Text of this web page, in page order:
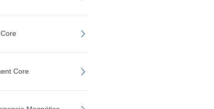
Core